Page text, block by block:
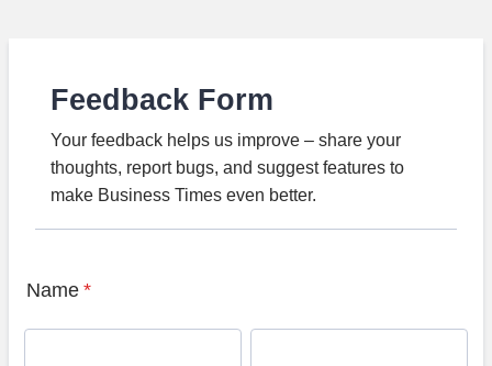
Feedback Form
Your feedback helps us improve – share your
thoughts, report bugs, and suggest features to
make Business Times even better.
Name *